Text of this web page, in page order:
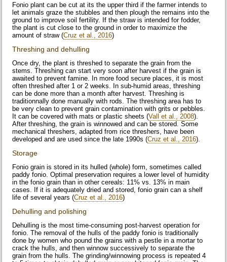
Fonio plant can be cut at its the upper third if the farmer intends to
let animals graze the stubbles and then plough the remains into the
ground to improve soil fertility. If the straw is intended for fodder,
the plant is cut close to the ground in order to maximize the
amount of straw (Cruz et al., 2016)
Threshing and dehulling
Once dry, the plant is threshed to separate the grain from the
stems. Threshing can start very soon after harvest if the grain is
awaited to prevent famine. In more food secure places, it is most
often threshed after 1 or 2 weeks. In sub-humid areas, threshing
can be done more than a month after harvest. Threshing is
traditionnally done manually with rods. The threshing area has to
be very clean to prevent grain contamination with grits or pebbles.
It can be covered with mats or plastic sheets (Vall et al., 2008).
After threshing, the grain is winnowed and can be stored. Some
mechanical threshers, adapted from rice threshers, have been
developed and are used since the late 1990s (Cruz et al., 2016).
Storage
Fonio grain is stored in its hulled (whole) form, sometimes called
paddy fonio. Optimal preservation requires a lower level of humidity
in the fonio grain than in other cereals: 11% vs. 13% in main
cases. If it is adequately dried and stored, fonio grain can a shelf
life of several years (Cruz et al., 2016)
Dehulling and polishing
Dehulling is the most time-consuming post-harvest operation for
fonio. The removal of the hulls of the paddy fonio is traditionally
done by women who pound the grains with a pestle in a mortar to
crack the hulls, and then winnow successively to separate the
grain from the hulls. The grinding/winnowing process is repeated 4